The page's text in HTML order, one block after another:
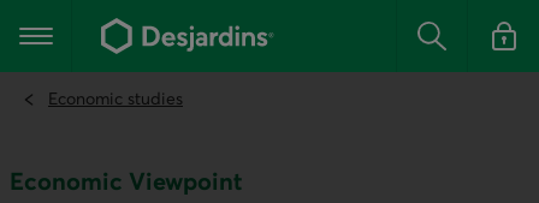
the
content
Main navigation Search Log in
Economic studies
Economic Viewpoint